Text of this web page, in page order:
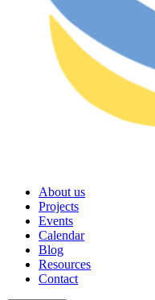
About us
Projects
Events
Calendar
Blog
Resources
Contact